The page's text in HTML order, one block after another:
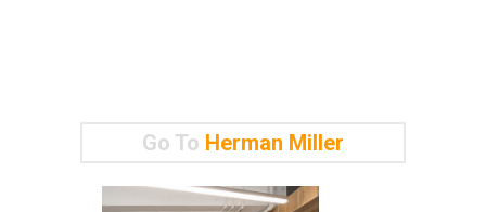
Go To Herman Miller